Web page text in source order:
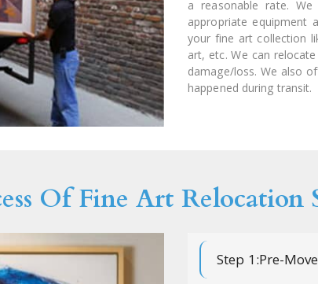
a reasonable rate.
appropriate equipment
your fine art collection
art, etc. We can
damage/loss. We also
happened during transit.
Of Fine Art Relocation
Step 1:Pre-